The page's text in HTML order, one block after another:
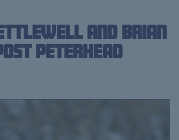
and Brian
Peterhead